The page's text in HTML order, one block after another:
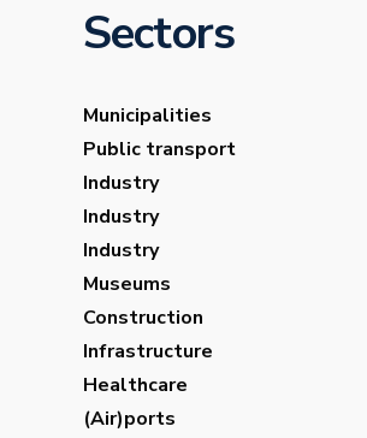
Sectors
Municipalities
Public transport
Industry
Industry
Industry
Museums
Construction
Infrastructure
Healthcare
(Air)ports